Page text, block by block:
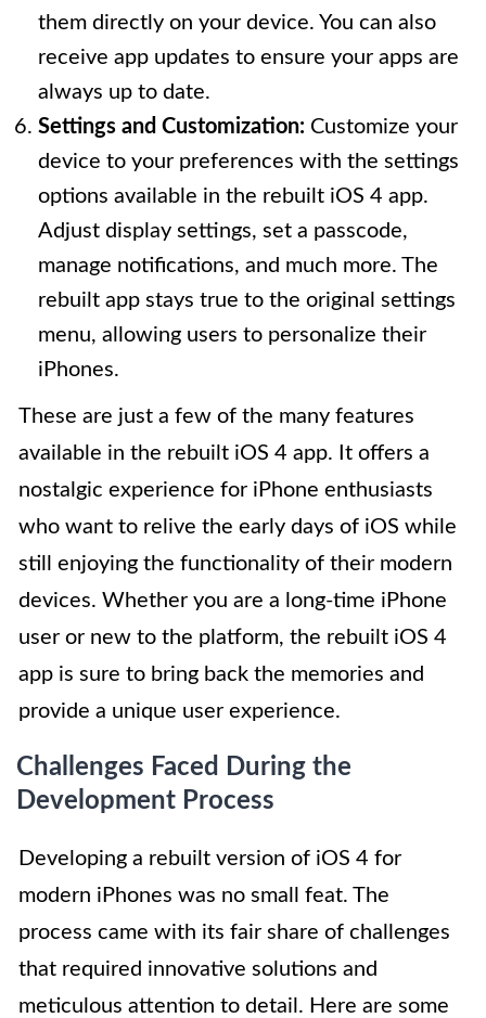
them directly on your device. You can also
receive app updates to ensure your apps are
always up to date.
Settings and Customization: Customize your
device to your preferences with the settings
options available in the rebuilt iOS 4 app.
Adjust display settings, set a passcode,
manage notifications, and much more. The
rebuilt app stays true to the original settings
menu, allowing users to personalize their
iPhones.
These are just a few of the many features
available in the rebuilt iOS 4 app. It offers a
nostalgic experience for iPhone enthusiasts
who want to relive the early days of iOS while
still enjoying the functionality of their modern
devices. Whether you are a long-time iPhone
user or new to the platform, the rebuilt iOS 4
app is sure to bring back the memories and
provide a unique user experience.
Challenges Faced During the
Development Process
Developing a rebuilt version of iOS 4 for
modern iPhones was no small feat. The
process came with its fair share of challenges
that required innovative solutions and
meticulous attention to detail. Here are some